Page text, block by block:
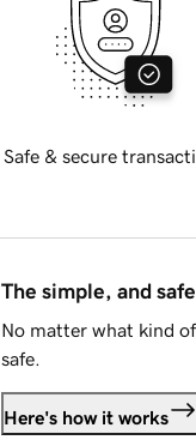
Safe & secure
The simple, and
No matter what kind
safe.
Here's how it works